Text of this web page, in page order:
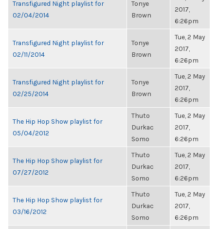
Transfigured Night playlist for
02/04/2014
Tonye
Brown
2017,
6:26pm
Transfigured Night playlist for
02/11/2014
Tonye
Brown
Tue, 2 May
2017,
6:26pm
Transfigured Night playlist for
02/25/2014
Tonye
Brown
Tue, 2 May
2017,
6:26pm
The Hip Hop Show playlist for
05/04/2012
Thuto
Durkac
Somo
Tue, 2 May
2017,
6:26pm
The Hip Hop Show playlist for
07/27/2012
Thuto
Durkac
Somo
Tue, 2 May
2017,
6:26pm
The Hip Hop Show playlist for
03/16/2012
Thuto
Durkac
Somo
Tue, 2 May
2017,
6:26pm